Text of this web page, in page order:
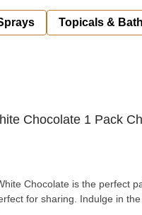
Topicals & Bath
Chocolate 1 Pack
Chocolate is the perfect
for sharing. Indulge in